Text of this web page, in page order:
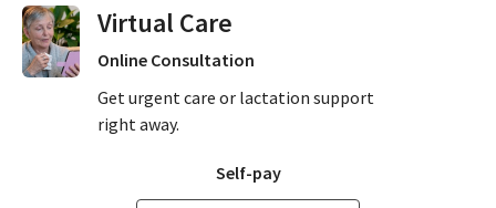
Virtual Visits On Demand
Online Consultation
Get urgent care or lactation support
right away.
Self-pay